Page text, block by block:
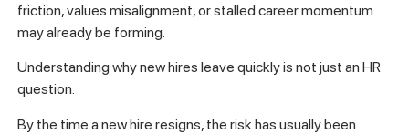
friction, values misalignment, or stalled career momentum
may already be forming.
Understanding why new hires leave quickly is not just an HR
question.
By the time a new hire resigns, the risk has usually been